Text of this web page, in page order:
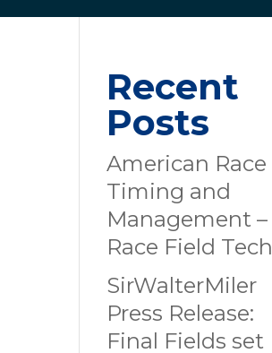
Recent
Posts
American Race
Timing and
Management –
Race Field Tech
SirWalterMiler
Press Release:
Final Fields set